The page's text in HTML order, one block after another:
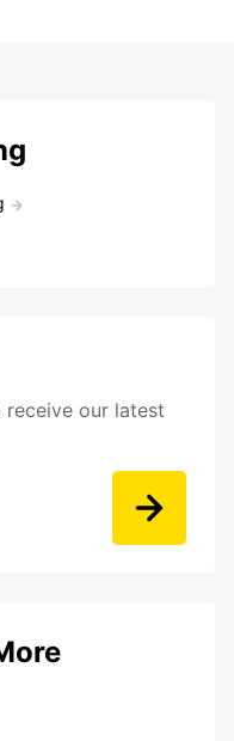
our latest